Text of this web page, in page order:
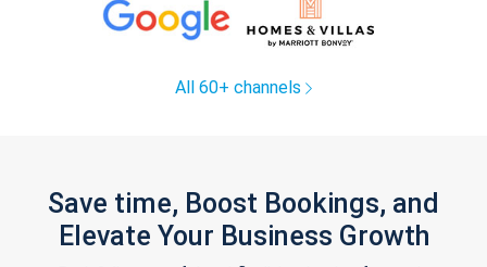
All 60+ channels
Save time, Boost Bookings, and
Elevate Your Business Growth